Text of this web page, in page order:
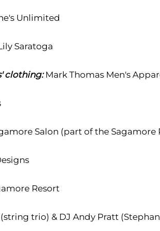
Unlimited
Saratoga
clothing:Mark Thomas Men's
Salon (part of the Sagamore
Resort
trio) & DJ Andy Pratt